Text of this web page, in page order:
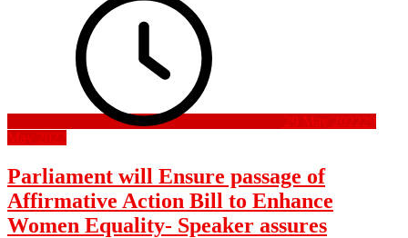
29 May 202229
May 2022
Parliament will Ensure passage of
Affirmative Action Bill to Enhance
Women Equality- Speaker assures